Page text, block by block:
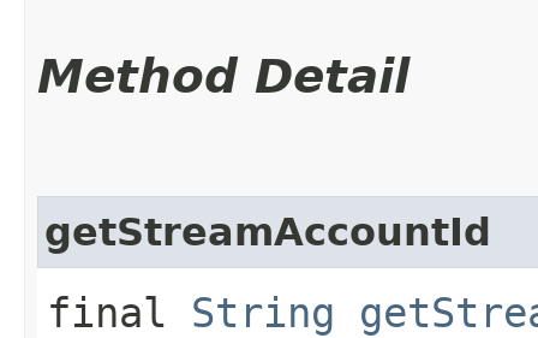
Method Detail
getStreamAccountId
final String